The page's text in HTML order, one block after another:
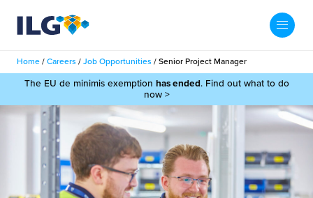
My ILG UK-EN
Services
Services
Case Studies
Resources
Home / Careers / Job Opportunities / Senior Project Manager
The EU de minimis exemption has ended. Find out what to do
now >